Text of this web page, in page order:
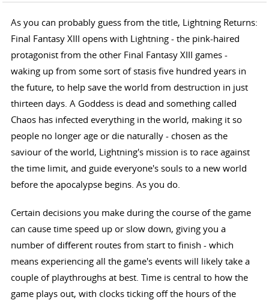
As you can probably guess from the title, Lightning Returns:
Final Fantasy XIII opens with Lightning - the pink-haired
protagonist from the other Final Fantasy XIII games -
waking up from some sort of stasis five hundred years in
the future, to help save the world from destruction in just
thirteen days. A Goddess is dead and something called
Chaos has infected everything in the world, making it so
people no longer age or die naturally - chosen as the
saviour of the world, Lightning's mission is to race against
the time limit, and guide everyone's souls to a new world
before the apocalypse begins. As you do.
Certain decisions you make during the course of the game
can cause time speed up or slow down, giving you a
number of different routes from start to finish - which
means experiencing all the game's events will likely take a
couple of playthroughs at best. Time is central to how the
game plays out, with clocks ticking off the hours of the